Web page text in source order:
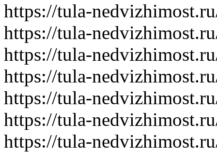
https://tula-
https://tula-
https://tula-
https://tula-
https://tula-
https://tula-
https://tula-